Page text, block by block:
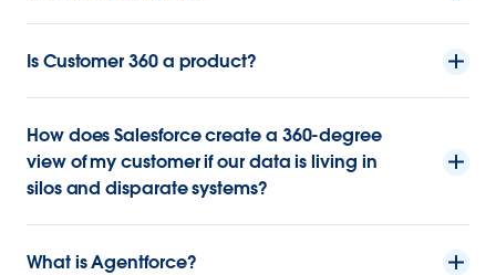
Is Customer 360 a product?
How does Salesforce create a 360-degree
view of my customer if our data is living in
silos and disparate systems?
What is Agentforce?